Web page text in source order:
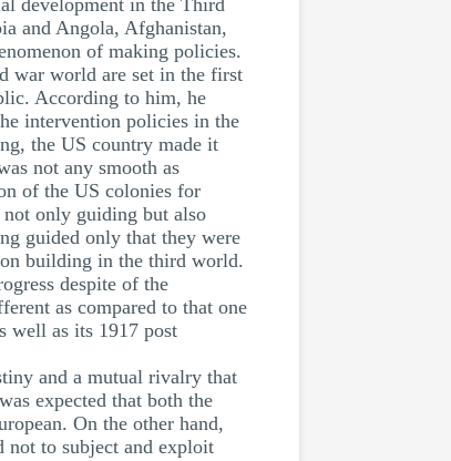
development in the Third
and Angola, Afghanistan,
of making policies.
war world are set in the first
According to him, he
intervention policies in the
the US country made it
not any smooth as
of the US colonies for
only guiding but also
guided only that they were
building in the third world.
despite of the
as compared to that one
well as its 1917 post
and a mutual rivalry that
expected that both the
On the other hand,
not to subject and exploit